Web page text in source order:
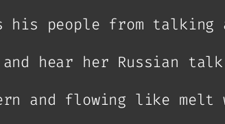
his people from talking
hear her Russian
and flowing like melt